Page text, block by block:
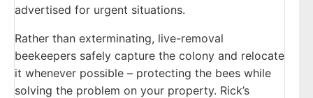
advertised for urgent situations.
Rather than exterminating, live-removal
beekeepers safely capture the colony and relocate
it whenever possible – protecting the bees while
solving the problem on your property. Rick’s